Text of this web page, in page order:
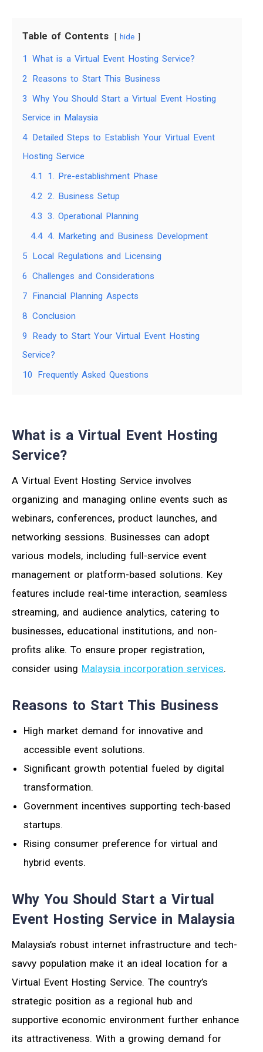
Table of Contents hide
1
What is a Virtual Event Hosting Service?
2
Reasons to Start This Business
3 Why You Should Start a Virtual Event Hosting
Service in Malaysia
4
Detailed Steps to Establish Your Virtual Event
Hosting Service
4.1
1. Pre-establishment Phase
4.2 2. Business Setup
4.3 3. Operational Planning
4.4 4. Marketing and Business Development
5
Local Regulations and Licensing
6 Challenges and Considerations
7
Financial Planning Aspects
8 Conclusion
9
Ready to Start Your Virtual Event Hosting
Service?
10
Frequently Asked Questions
What is a Virtual Event Hosting
Service?
A Virtual Event Hosting Service involves
organizing and managing online events such as
webinars, conferences, product launches, and
networking sessions. Businesses can adopt
various models, including full-service event
management or platform-based solutions. Key
features include real-time interaction, seamless
streaming, and audience analytics, catering to
businesses, educational institutions, and non-
profits alike. To ensure proper registration,
consider using Malaysia incorporation services.
Reasons to Start This Business
High market demand for innovative and
accessible event solutions.
Significant growth potential fueled by digital
transformation.
Government incentives supporting tech-based
startups.
Rising consumer preference for virtual and
hybrid events.
Why You Should Start a Virtual
Event Hosting Service in Malaysia
Malaysia’s robust internet infrastructure and tech-
savvy population make it an ideal location for a
Virtual Event Hosting Service. The country’s
strategic position as a regional hub and
supportive economic environment further enhance
its attractiveness. With a growing demand for